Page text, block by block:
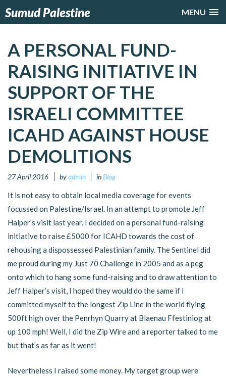
MENU
Sumud Palestine
A PERSONAL FUND-
RAISING INITIATIVE IN
SUPPORT OF THE
ISRAELI COMMITTEE
ICAHD AGAINST HOUSE
DEMOLITIONS
27 April 2016 byadmin in Blog
It is not easy to obtain local media coverage for events
focussed on Palestine/Israel. In an attempt to promote Jeff
Halper’s visit last year, I decided on a personal fund-raising
initiative to raise £5000 for ICAHD towards the cost of
rehousing a dispossessed Palestinian family. The Sentinel did
me proud during my Just 70 Challenge in 2005 and as a peg
onto which to hang some fund-raising and to draw attention to
Jeff Halper’s visit, I hoped they would do the same if I
committed myself to the longest Zip Line in the world flying
500ft high over the Penrhyn Quarry at Blaenau Ffestiniog at
up 100 mph! Well, I did the Zip Wire and a reporter talked to me
but that’s as far as it went!
Nevertheless I raised some money. My target group were